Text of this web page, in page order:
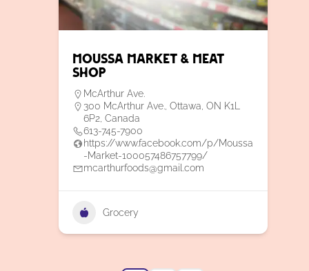
Moussa Market & Meat
Shop
McArthur Ave.
300 McArthur Ave., Ottawa, ON K1L
6P2, Canada
613-745-7900
https://www.facebook.com/p/Moussa
-Market-100057486757799/
mcarthurfoods@gmail.com
Grocery